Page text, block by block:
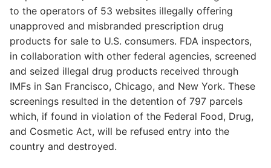
to the operators of 53 websites illegally offering
unapproved and misbranded prescription drug
products for sale to U.S. consumers. FDA inspectors,
in collaboration with other federal agencies, screened
and seized illegal drug products received through
IMFs in San Francisco, Chicago, and New York. These
screenings resulted in the detention of 797 parcels
which, if found in violation of the Federal Food, Drug,
and Cosmetic Act, will be refused entry into the
country and destroyed.